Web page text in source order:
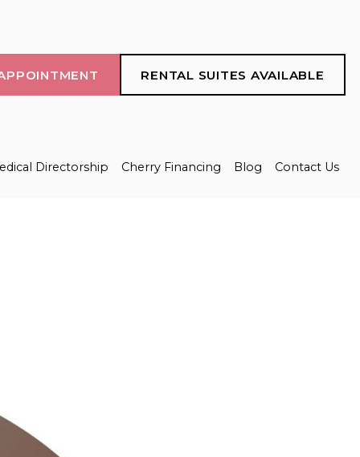
RENTAL SUITES AVAILABLE
Directorship Cherry Financing Blog Contact Us